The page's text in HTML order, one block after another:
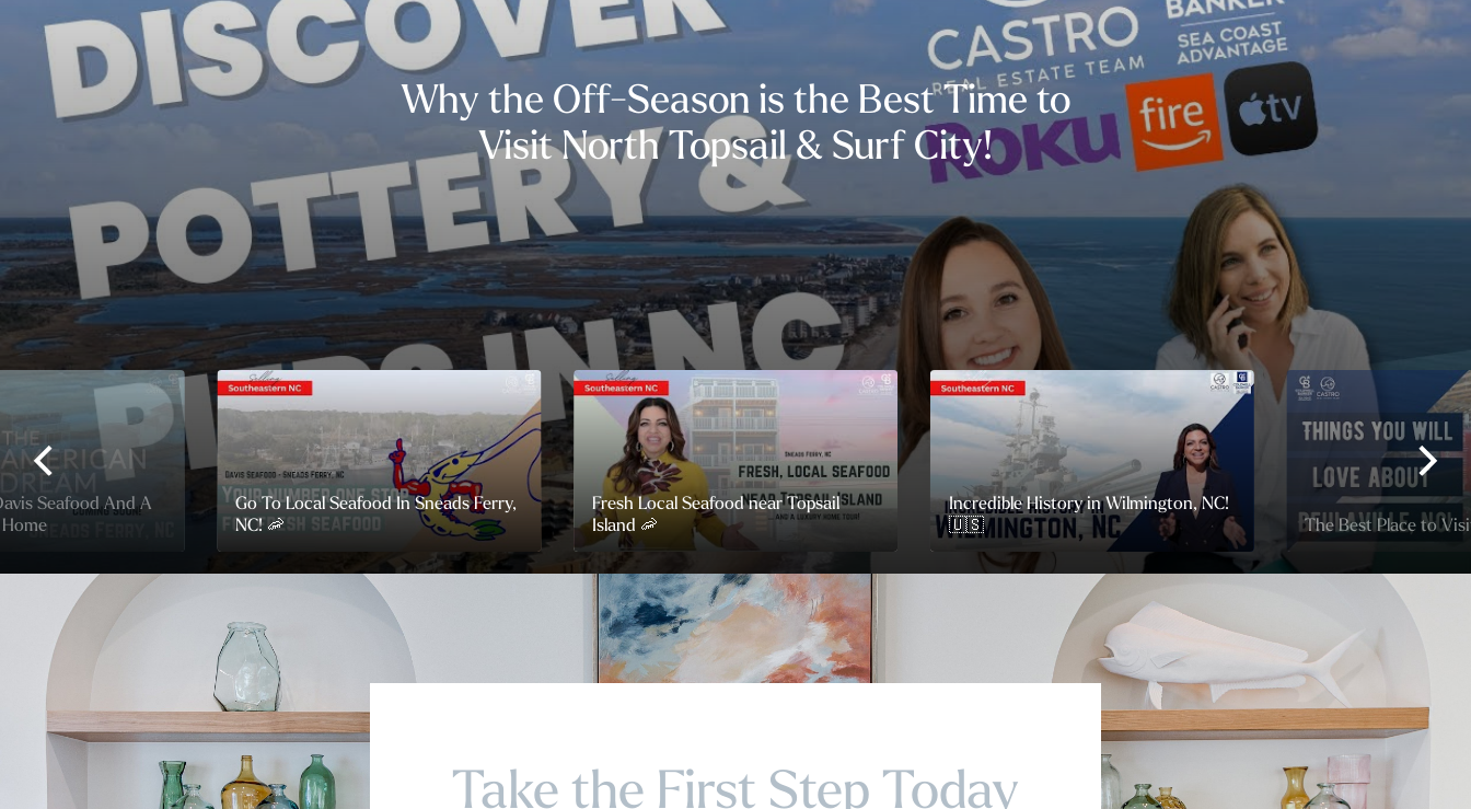
Why the Off-Season is the Best Time to
Visit North Topsail & Surf City!
Seafood And A
Go To Local Seafood In Sneads Ferry,
NC! 🦐
Fresh Local Seafood near Topsail
Island 🦐
Incredible History in Wilmington, NC!
🇺🇸
The Best Place to
Take the First Step Today